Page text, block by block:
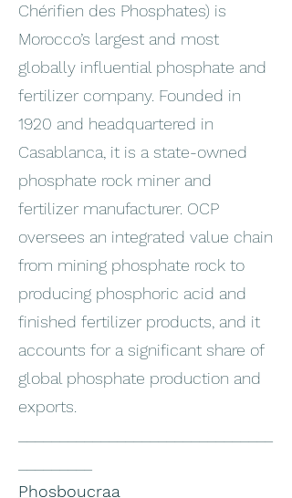
Chérifien des Phosphates) is
Morocco’s largest and most
globally influential phosphate and
fertilizer company. Founded in
1920 and headquartered in
Casablanca, it is a state-owned
phosphate rock miner and
fertilizer manufacturer. OCP
oversees an integrated value chain
from mining phosphate rock to
producing phosphoric acid and
finished fertilizer products, and it
accounts for a significant share of
global phosphate production and
exports.
Phosboucraa